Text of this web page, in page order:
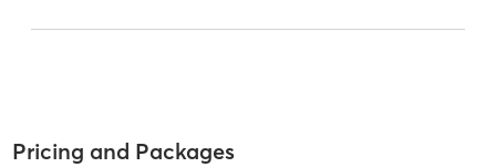
Pricing and Packages